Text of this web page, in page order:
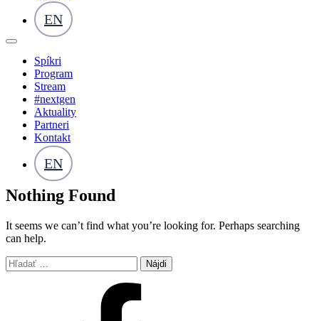
EN
Spíkri
Program
Stream
#nextgen
Aktuality
Partneri
Kontakt
EN
Nothing Found
It seems we can’t find what you’re looking for. Perhaps searching
can help.
Hľadať: